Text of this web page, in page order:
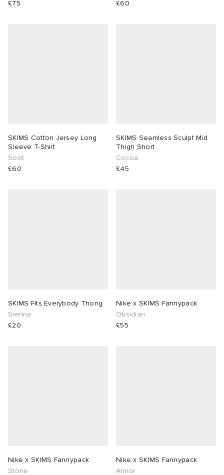
£75 £60
SKIMS Cotton Jersey Long
Sleeve T-Shirt
Soot
£60
SKIMS Seamless Sculpt Mid
Thigh Short
Cocoa
£45
SKIMS Fits Everybody Thong
Sienna
£20
Nike x SKIMS Fannypack
Obsidian
£55
Nike x SKIMS Fannypack
Stone
Nike x SKIMS Fannypack
Armor